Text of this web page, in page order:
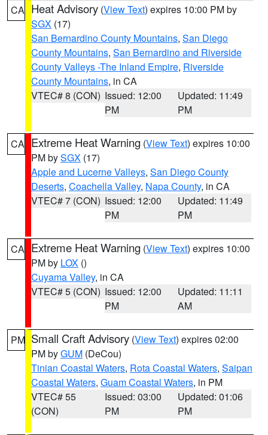
CA Heat Advisory (View Text) expires 10:00 PM by
SGX (17)
San Bernardino County Mountains, San Diego
County Mountains, San Bernardino and Riverside
County Valleys -The Inland Empire, Riverside
County Mountains, in CA
VTEC# 8 (CON) Issued: 12:00
PM
Updated: 11:49
PM
CA Extreme Heat Warning (View Text) expires 10:00
PM bySGX (17)
Apple and Lucerne Valleys, San Diego County
Deserts, Coachella Valley, Napa County, in CA
VTEC# 7 (CON) Issued: 12:00
PM
Updated: 11:49
PM
CA Extreme Heat Warning (View Text) expires 10:00
PM by LOX ()
Cuyama Valley, in CA
VTEC# 5 (CON) Issued: 12:00
PM
Updated: 11:11
AM
PM Small Craft Advisory (View Text) expires 02:00
PM byGUM (DeCou)
Tinian Coastal Waters, Rota Coastal Waters, Saipan
Coastal Waters, Guam Coastal Waters, in PM
VTEC# 55
(CON)
Issued: 03:00
PM
Updated: 01:06
PM